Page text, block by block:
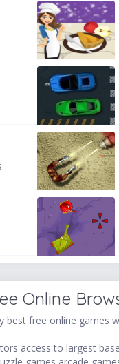
Online
free online games
access to largest